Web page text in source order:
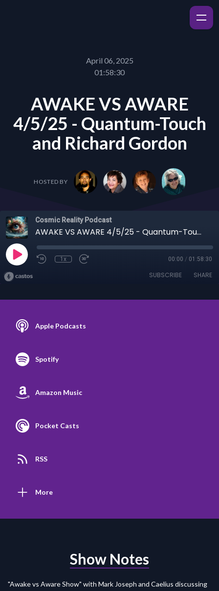
April 06, 2025
01:58:30
AWAKE VS AWARE
4/5/25 - Quantum-Touch
and Richard Gordon
HOSTED BY
Cosmic Reality Podcast
AWAKE VS AWARE 4/5/25 - Quantum-Touch and Richard Gordon
1x 00:00 / 01:58:30
SUBSCRIBE SHARE
Apple Podcasts
Spotify
Amazon Music
Pocket Casts
RSS
More
Show Notes
"Awake vs Aware Show" with Mark Joseph and Caelius discussing